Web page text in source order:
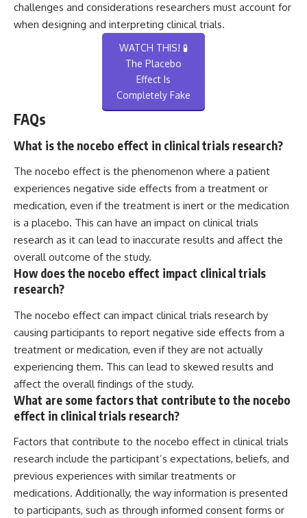
challenges and considerations researchers must account for
when designing and interpreting clinical trials.
WATCH THIS! 🧪
The Placebo
Effect Is
Completely Fake
FAQs
What is the nocebo effect in clinical trials research?
The nocebo effect is the phenomenon where a patient
experiences negative side effects from a treatment or
medication, even if the treatment is inert or the medication
is a placebo. This can have an impact on clinical trials
research as it can lead to inaccurate results and affect the
overall outcome of the study.
How does the nocebo effect impact clinical trials
research?
The nocebo effect can impact clinical trials research by
causing participants to report negative side effects from a
treatment or medication, even if they are not actually
experiencing them. This can lead to skewed results and
affect the overall findings of the study.
What are some factors that contribute to the nocebo
effect in clinical trials research?
Factors that contribute to the nocebo effect in clinical trials
research include the participant’s expectations, beliefs, and
previous experiences with similar treatments or
medications. Additionally, the way information is presented
to participants, such as through informed consent forms or